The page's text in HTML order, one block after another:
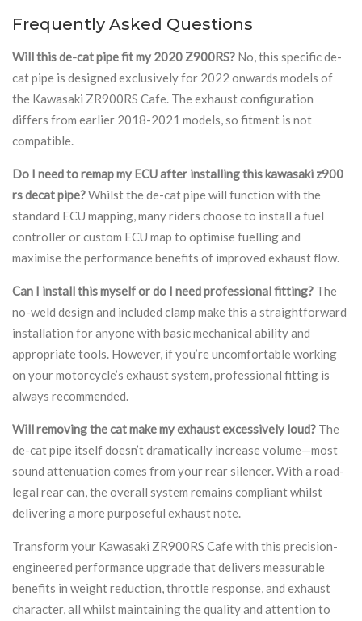
Frequently Asked Questions
Will this de-cat pipe fit my 2020 Z900RS? No, this specific de-
cat pipe is designed exclusively for 2022 onwards models of
the Kawasaki ZR900RS Cafe. The exhaust configuration
differs from earlier 2018-2021 models, so fitment is not
compatible.
Do I need to remap my ECU after installing this kawasaki z900
rs decat pipe?Whilst the de-cat pipe will function with the
standard ECU mapping, many riders choose to install a fuel
controller or custom ECU map to optimise fuelling and
maximise the performance benefits of improved exhaust flow.
Can I install this myself or do I need professional fitting? The
no-weld design and included clamp make this a straightforward
installation for anyone with basic mechanical ability and
appropriate tools. However, if you’re uncomfortable working
on your motorcycle’s exhaust system, professional fitting is
always recommended.
Will removing the cat make my exhaust excessively loud? The
de-cat pipe itself doesn’t dramatically increase volume—most
sound attenuation comes from your rear silencer. With a road-
legal rear can, the overall system remains compliant whilst
delivering a more purposeful exhaust note.
Transform your Kawasaki ZR900RS Cafe with this precision-
engineered performance upgrade that delivers measurable
benefits in weight reduction, throttle response, and exhaust
character, all whilst maintaining the quality and attention to